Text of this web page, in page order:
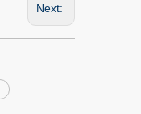
Next: